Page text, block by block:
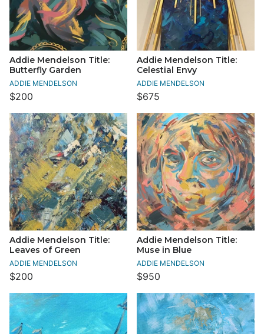
Addie Mendelson Title:
Butterfly Garden
ADDIE MENDELSON
$200
Addie Mendelson Title:
Celestial Envy
ADDIE MENDELSON
$675
Addie Mendelson Title:
Leaves of Green
ADDIE MENDELSON
$200
Addie Mendelson Title:
Muse in Blue
ADDIE MENDELSON
$950